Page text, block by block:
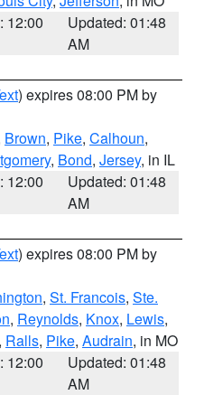
12:00
Updated: 01:48
AM
) expires 08:00 PM by
Brown, Pike, Calhoun,
, Bond, Jersey, in IL
12:00
Updated: 01:48
AM
) expires 08:00 PM by
, St. Francois, Ste.
, Reynolds, Knox, Lewis,
, Ralls, Pike, Audrain, in MO
12:00
Updated: 01:48
AM